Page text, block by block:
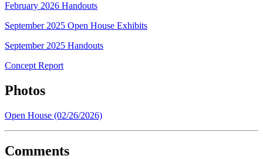
February 2026 Handouts
September 2025 Open House Exhibits
September 2025 Handouts
Concept Report
Photos
Open House (02/26/2026)
Comments